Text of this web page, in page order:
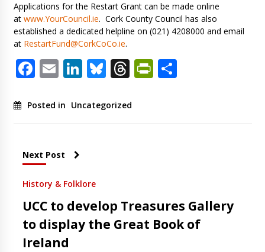
Applications for the Restart Grant can be made online
at www.YourCouncil.ie. Cork County Council has also
established a dedicated helpline on (021) 4208000 and email
at RestartFund@CorkCoCo.ie.
Facebook
EmailLinkedIn
Bluesky
ThreadsShare
Posted in Uncategorized
Next Post
History & Folklore
UCC to develop Treasures Gallery
to display the Great Book of
Ireland